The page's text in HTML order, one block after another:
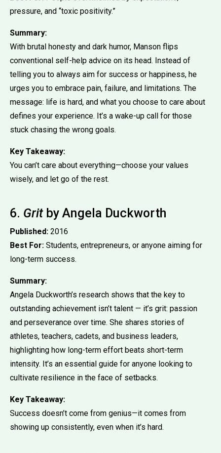
pressure, and “toxic positivity.”
Summary:
With brutal honesty and dark humor, Manson flips
conventional self-help advice on its head. Instead of
telling you to always aim for success or happiness, he
urges you to embrace pain, failure, and limitations. The
message: life is hard, and what you choose to care about
defines your experience. It’s a wake-up call for those
stuck chasing the wrong goals.
Key Takeaway:
You can’t care about everything—choose your values
wisely, and let go of the rest.
6. Gritby Angela Duckworth
Published: 2016
Best For: Students, entrepreneurs, or anyone aiming for
long-term success.
Summary:
Angela Duckworth’s research shows that the key to
outstanding achievement isn’t talent — it’s grit: passion
and perseverance over time. She shares stories of
athletes, teachers, cadets, and business leaders,
highlighting how long-term effort beats short-term
intensity. It’s an essential guide for anyone looking to
cultivate resilience in the face of setbacks.
Key Takeaway:
Success doesn’t come from genius—it comes from
showing up consistently, even when it’s hard.